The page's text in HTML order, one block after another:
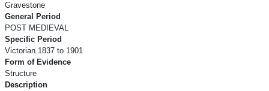
Gravestone
General Period
POST MEDIEVAL
Specific Period
Victorian 1837 to 1901
Form of Evidence
Structure
Description